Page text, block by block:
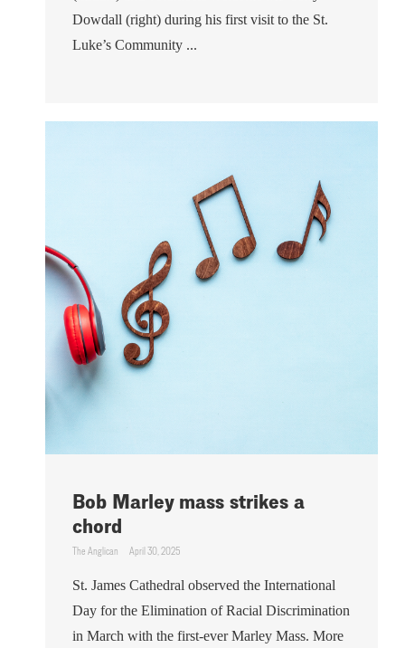
Dowdall (right) during his first visit to the St.
Luke’s Community ...
Bob Marley mass strikes a
chord
The Anglican April 30, 2025
St. James Cathedral observed the International
Day for the Elimination of Racial Discrimination
in March with the first-ever Marley Mass. More